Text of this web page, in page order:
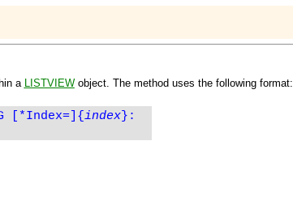
a LISTVIEWobject. The method uses the following format:
[*Index=] {index} :